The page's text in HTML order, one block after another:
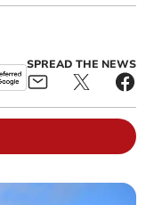
SPREAD THE NEWS